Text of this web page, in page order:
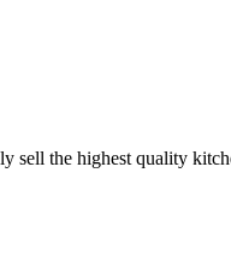
the highest quality